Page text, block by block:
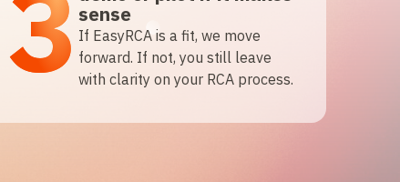
sense
If EasyRCA is a fit, we move
forward. If not, you still leave
with clarity on your RCA process.